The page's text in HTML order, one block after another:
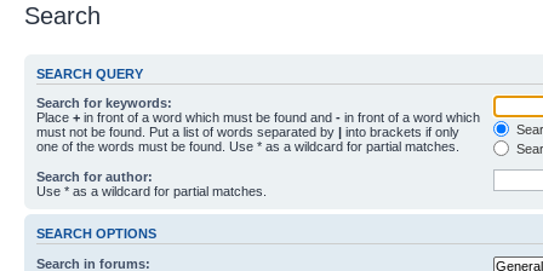
Search
SEARCH QUERY
Search for keywords:
Place + in front of a word which must be found and - in front of a word which
must not be found. Put a list of words separated by | into brackets if only
one of the words must be found. Use * as a wildcard for partial matches.
Search for author:
Use * as a wildcard for partial matches.
SEARCH OPTIONS
Search in forums: